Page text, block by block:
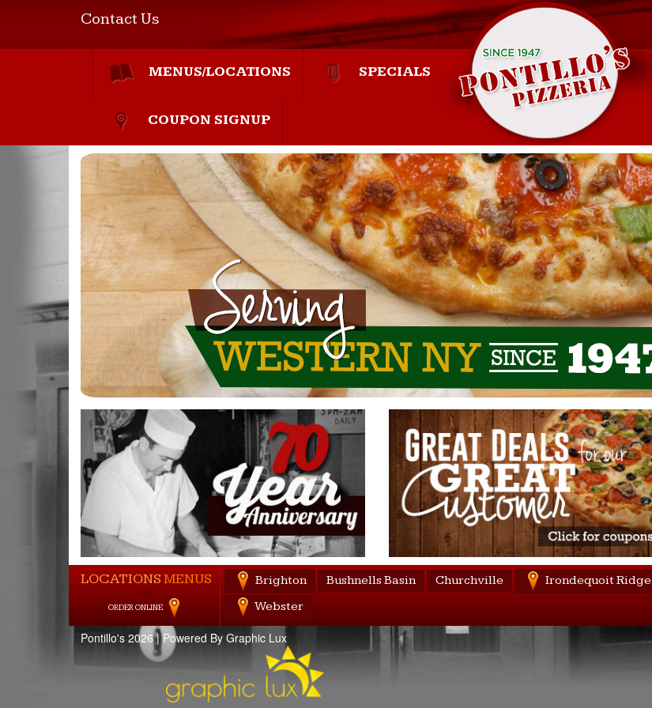
Contact Us
MENUS/LOCATIONS SPECIALS
COUPON SIGNUP
LOCATIONSMENUS
))))
ORDER ONLINE
Brighton Bushnells Basin Churchville Irondequoit Ridge
Webster
Pontillo's 2026 |Powered By Graphic Lux